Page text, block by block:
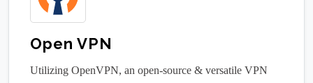
Open VPN
Utilizing OpenVPN, an open-source & versatile VPN